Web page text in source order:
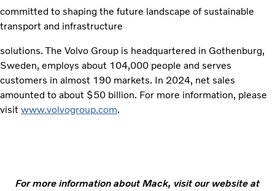
committed to shaping the future landscape of sustainable
transport and infrastructure
solutions. The Volvo Group is headquartered in Gothenburg,
Sweden, employs about 104,000 people and serves
customers in almost 190 markets. In 2024, net sales
amounted to about $50 billion. For more information, please
visit www.volvogroup.com.
For more information about Mack, visit our website at